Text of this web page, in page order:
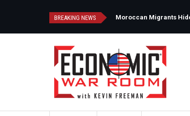
BREAKING NEWS Moroccan Migrants